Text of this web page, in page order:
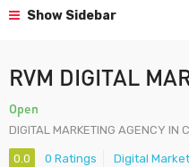
Show Sidebar
RVM DIGITAL
Open
DIGITAL MARKETING AGENCY IN
0.0 0 Ratings Digital